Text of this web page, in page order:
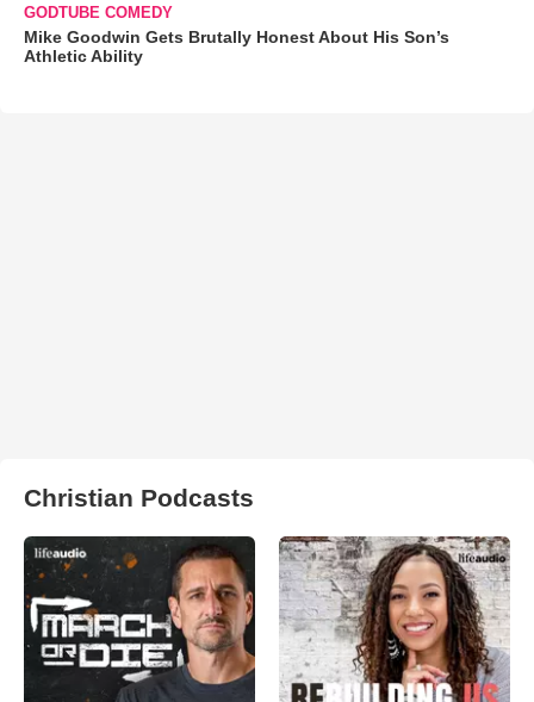
GODTUBE COMEDY
Mike Goodwin Gets Brutally Honest About His Son’s
Athletic Ability
Christian Podcasts